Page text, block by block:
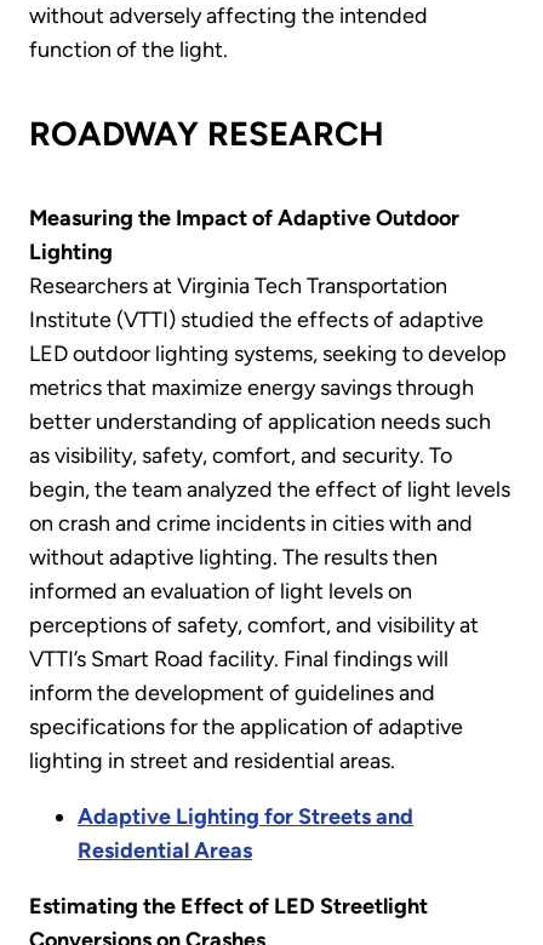
without adversely affecting the intended
function of the light.
ROADWAY RESEARCH
Measuring the Impact of Adaptive Outdoor
Lighting
Researchers at Virginia Tech Transportation
Institute (VTTI) studied the effects of adaptive
LED outdoor lighting systems, seeking to develop
metrics that maximize energy savings through
better understanding of application needs such
as visibility, safety, comfort, and security. To
begin, the team analyzed the effect of light levels
on crash and crime incidents in cities with and
without adaptive lighting. The results then
informed an evaluation of light levels on
perceptions of safety, comfort, and visibility at
VTTI’s Smart Road facility. Final findings will
inform the development of guidelines and
specifications for the application of adaptive
lighting in street and residential areas.
Adaptive Lighting for Streets and
Residential Areas
Estimating the Effect of LED Streetlight